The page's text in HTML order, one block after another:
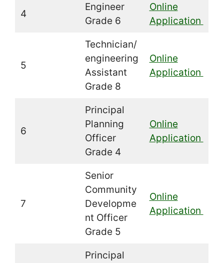
4
Engineer
Grade 6
Online
Application
5
Technician/
engineering
Assistant
Grade 8
Online
Application
6
Principal
Planning
Officer
Grade 4
Online
Application
7
Senior
Community
Developme
nt Officer
Grade 5
Online
Application
Principal